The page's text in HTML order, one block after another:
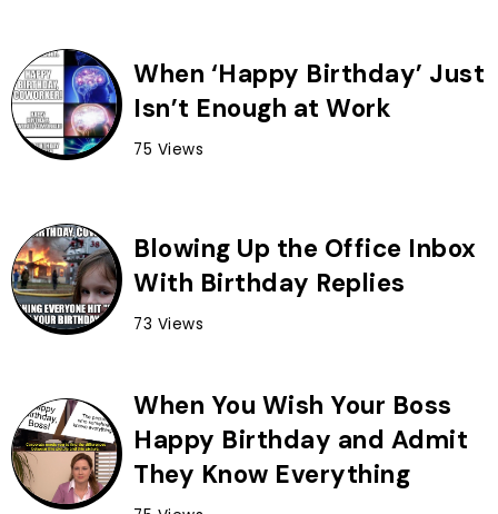
When ‘Happy Birthday’ Just
Isn’t Enough at Work
75 Views
Blowing Up the Office Inbox
With Birthday Replies
73 Views
When You Wish Your Boss
Happy Birthday and Admit
They Know Everything